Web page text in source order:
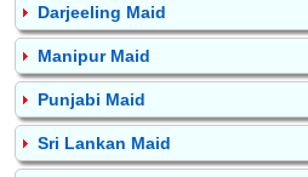
Darjeeling Maid
Manipur Maid
Punjabi Maid
Sri Lankan Maid